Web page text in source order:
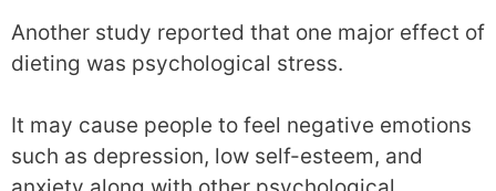
Another study reported that one major effect of
dieting was psychological stress.
It may cause people to feel negative emotions
such as depression, low self-esteem, and